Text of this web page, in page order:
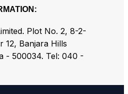
Plot No. 2, 8-2-
12, Banjara Hills
- 500034. Tel: 040 -